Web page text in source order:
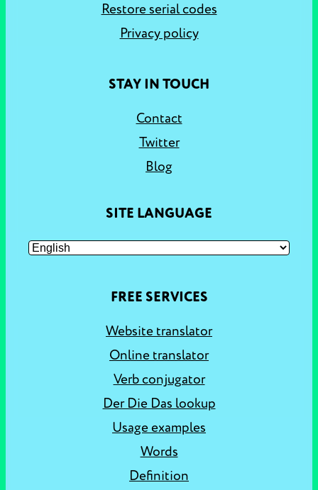
Restore serial codes
Privacy policy
STAY IN TOUCH
Contact
Twitter
Blog
SITE LANGUAGE
FREE SERVICES
Website translator
Online translator
Verb conjugator
Der Die Das lookup
Usage examples
Words
Definition